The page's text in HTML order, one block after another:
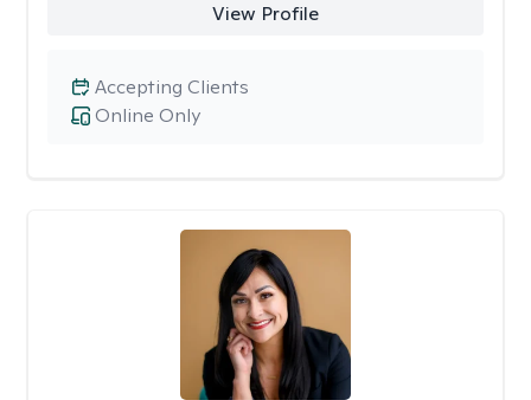
View Profile
Online Only
Accepting Clients